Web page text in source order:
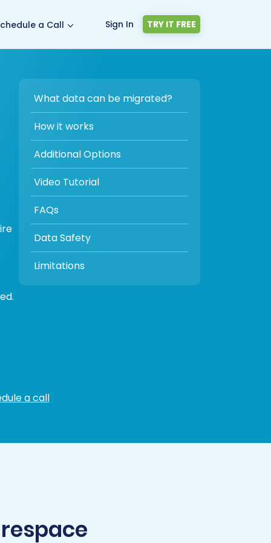
a Call Sign In TRY IT FREE
What data can be migrated?
How it works
Additional Options
Video Tutorial
FAQs
Data Safety
Limitations
a call